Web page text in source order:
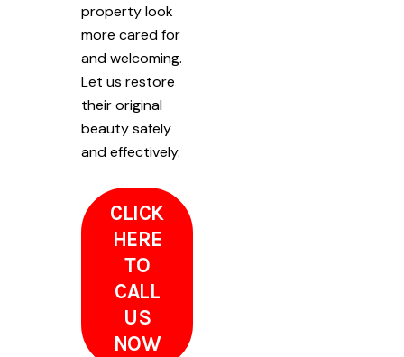
property look
more cared for
and welcoming.
Let us restore
their original
beauty safely
and effectively.
CLICK
HERE
TO
CALL
US
NOW